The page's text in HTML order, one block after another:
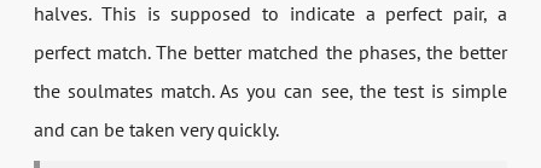
halves. This is supposed to indicate a perfect pair, a
perfect match. The better matched the phases, the better
the soulmates match. As you can see, the test is simple
and can be taken very quickly.